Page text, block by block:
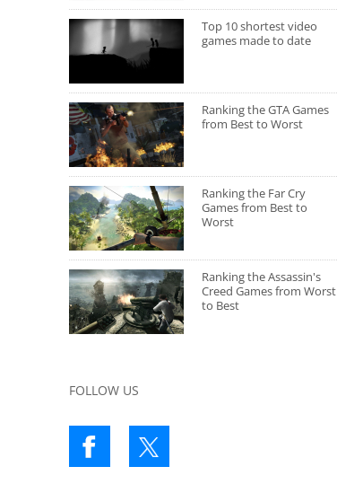
Top 10 shortest video
games made to date
Ranking the GTA Games
from Best to Worst
Ranking the Far Cry
Games from Best to
Worst
Ranking the Assassin's
Creed Games from Worst
to Best
FOLLOW US